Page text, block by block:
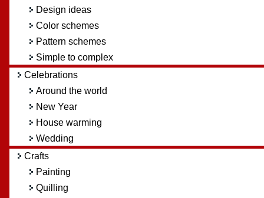
Design ideas
Color schemes
Pattern schemes
Simple to complex
Celebrations
Around the world
New Year
House warming
Wedding
Crafts
Painting
Quilling